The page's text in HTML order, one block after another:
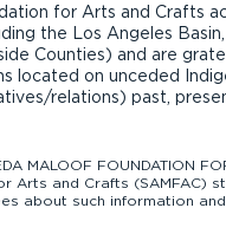
for Arts and Crafts
the Los Angeles
Counties) and are
located on unceded
relations) past,
MALOOF FOUNDATION
Arts and Crafts
about such information